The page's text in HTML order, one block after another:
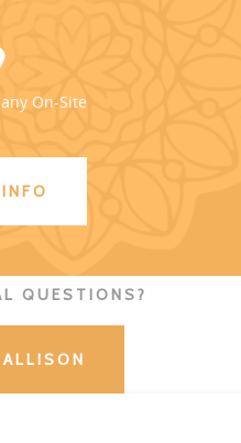
On-Site
QUESTIONS?